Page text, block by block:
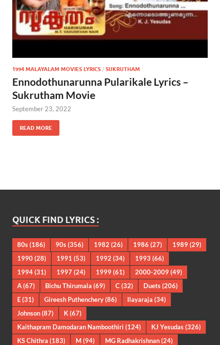
1994 MALAYALAM MOVIES LYRICS / SUKRUTHAM
Ennodothunarunna Pularikale Lyrics –
Sukrutham Movie
September 23, 2022
READ MORE
QUICK FIND LYRICS :
80s(186) 90s(356) 1982 (26) 1986 (27) 1989(29)
1990(28) 1991 (53) 1992 (34) 1993 (66)
1994(31) 1997 (24) 1999(61) 2000-2009(49)
A(67) Bichu Thirumala (69) C (32) Duets(206)
E(31) Gireesh Puthenchery(86) Ilayaraja (34)
Johnson(87) K(67)
Kaithapram Damodaran Namboothiri (124) KJ Yesudas(326)
KS Chithra (183) M(94) MG Radhakrishnan(24)